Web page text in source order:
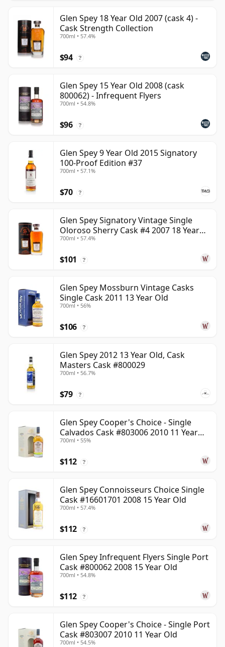
Glen Spey 18 Year Old 2007 (cask 4) -
Cask Strength Collection
700ml • 57.4%
$94 ?
Glen Spey 15 Year Old 2008 (cask
800062) - Infrequent Flyers
700ml • 54.8%
$96 ?
Glen Spey 9 Year Old 2015 Signatory
100-Proof Edition #37
700ml • 57.1%
$70 ?
Glen Spey Signatory Vintage Single
Oloroso Sherry Cask #4 2007 18 Year
Old
700ml • 57.4%
$101 ?
Glen Spey Mossburn Vintage Casks
Single Cask 2011 13 Year Old
700ml • 56%
$106 ?
Glen Spey 2012 13 Year Old, Cask
Masters Cask #800029
700ml • 56.7%
$79 ?
Glen Spey Cooper's Choice - Single
Calvados Cask #803006 2010 11 Year
Old
700ml • 55%
$112 ?
Glen Spey Connoisseurs Choice Single
Cask #16601701 2008 15 Year Old
700ml • 57.4%
$112 ?
Glen Spey Infrequent Flyers Single Port
Cask #800062 2008 15 Year Old
700ml • 54.8%
$112 ?
Glen Spey Cooper's Choice - Single Port
Cask #803007 2010 11 Year Old
700ml • 54.5%